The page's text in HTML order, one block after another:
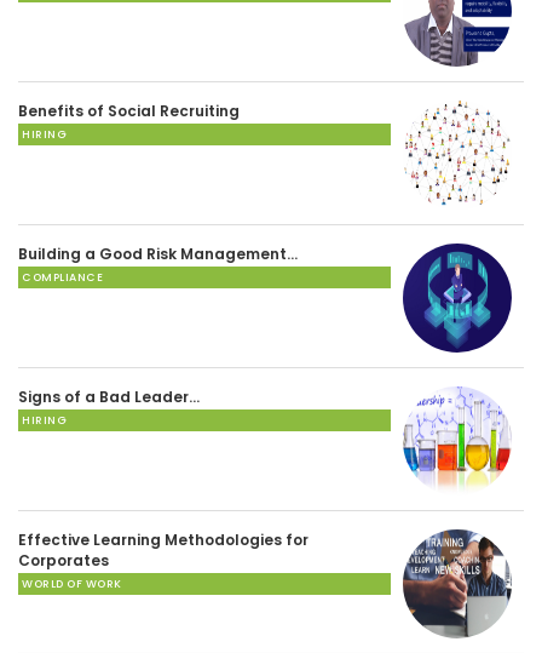
Benefits of Social Recruiting
HIRING
Building a Good Risk Management…
COMPLIANCE
Signs of a Bad Leader…
HIRING
Effective Learning Methodologies for
Corporates
WORLD OF WORK